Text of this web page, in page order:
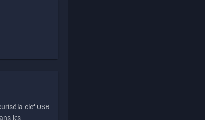
la clef USB
les